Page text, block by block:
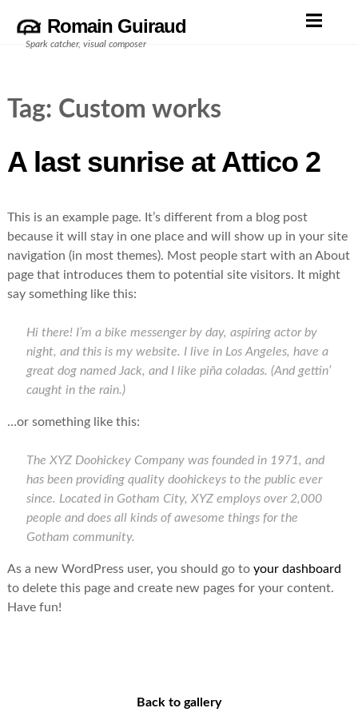
content
Romain Guiraud
Spark catcher, visual composer
Tag: Custom works
A last sunrise at Attico 2
This is an example page. It’s different from a blog post
because it will stay in one place and will show up in your site
navigation (in most themes). Most people start with an About
page that introduces them to potential site visitors. It might
say something like this:
Hi there! I’m a bike messenger by day, aspiring actor by
night, and this is my website. I live in Los Angeles, have a
great dog named Jack, and I like piña coladas. (And gettin’
caught in the rain.)
…or something like this:
The XYZ Doohickey Company was founded in 1971, and
has been providing quality doohickeys to the public ever
since. Located in Gotham City, XYZ employs over 2,000
people and does all kinds of awesome things for the
Gotham community.
As a new WordPress user, you should go to your dashboard
to delete this page and create new pages for your content.
Have fun!
Back to gallery